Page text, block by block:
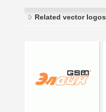
Related vector logos